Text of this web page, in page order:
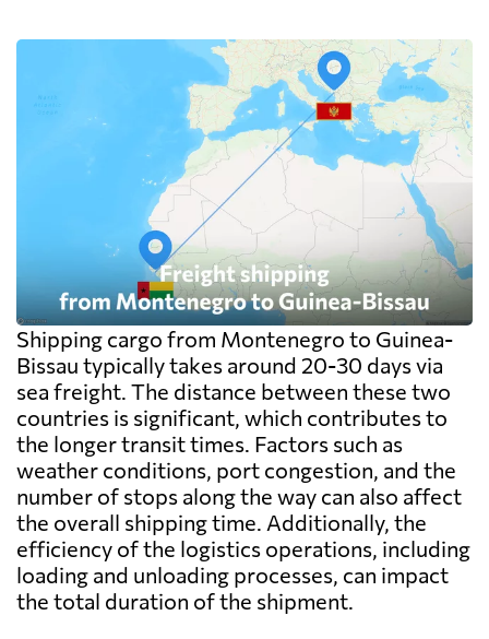
minimum, usually one CBM, and dense
cargo pays on weight instead. Watch the
destination side: LCL ocean rates look
cheap because deconsolidation, handling
and documentation at the destination
warehouse are billed separately on arrival,
and on a small shipment those charges can
exceed the freight itself.
Shipping cargo from Montenegro to Guinea-
Bissau typically takes around 20-30 days via
sea freight. The distance between these two
countries is significant, which contributes to
the longer transit times. Factors such as
weather conditions, port congestion, and the
number of stops along the way can also affect
the overall shipping time. Additionally, the
efficiency of the logistics operations, including
loading and unloading processes, can impact
the total duration of the shipment.